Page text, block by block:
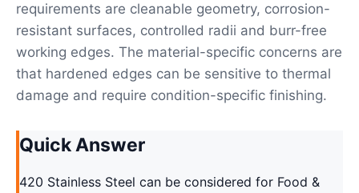
requirements are cleanable geometry, corrosion-
resistant surfaces, controlled radii and burr-free
working edges. The material-specific concerns are
that hardened edges can be sensitive to thermal
damage and require condition-specific finishing.
Quick Answer
420 Stainless Steel can be considered for Food &